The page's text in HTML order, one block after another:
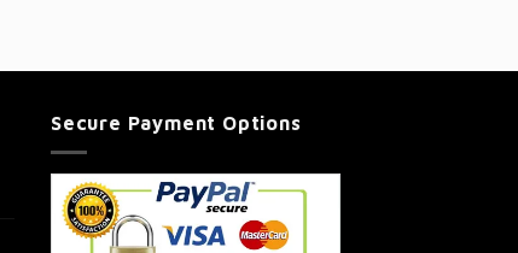
Secure Payment Options